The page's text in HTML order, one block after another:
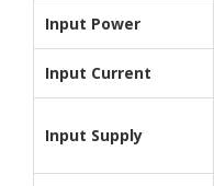
Input Power
Input Current
Input Supply